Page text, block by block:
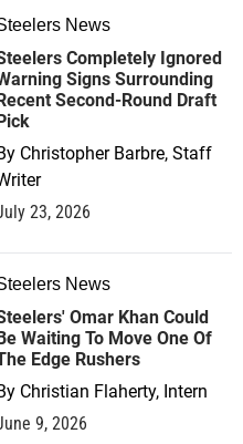
News
Completely Ignored
Signs Surrounding
Second-Round Draft
Christopher Barbre, Staff
23, 2026
News
Omar Khan Could
Waiting To Move One Of
Edge Rushers
Christian Flaherty, Intern
9, 2026